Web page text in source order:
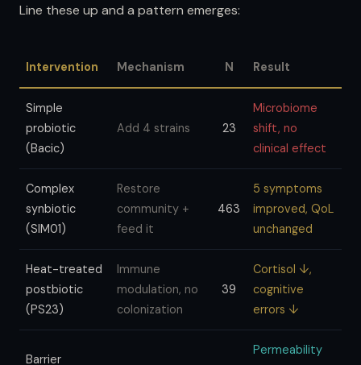
Line these up and a pattern emerges:
Intervention Mechanism N Result
Simple
probiotic
(Bacic)
Add 4 strains 23
Microbiome
shift, no
clinical effect
Complex
synbiotic
(SIM01)
Restore
community +
feed it
463
5 symptoms
improved, QoL
unchanged
Heat-treated
postbiotic
(PS23)
Immune
modulation, no
colonization
39
Cortisol ↓,
cognitive
errors ↓
Barrier
Permeability